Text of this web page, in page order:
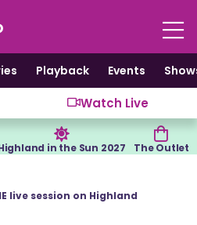
Playback Events
Watch Live
in the Sun 2027 The Outlet
live session on Highland